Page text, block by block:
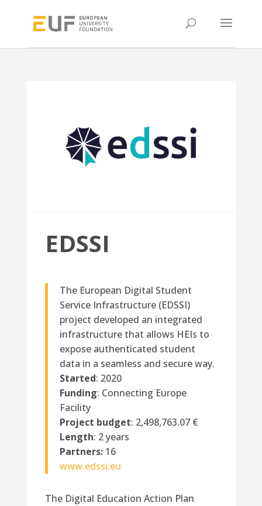
EDSSI
The European Digital Student
Service Infrastructure (EDSSI)
project developed an integrated
infrastructure that allows HEIs to
expose authenticated student
data in a seamless and secure way.
Started: 2020
Funding: Connecting Europe
Facility
Project budget: 2,498,763.07 €
Length: 2 years
Partners:16
www.edssi.eu
The Digital Education Action Plan